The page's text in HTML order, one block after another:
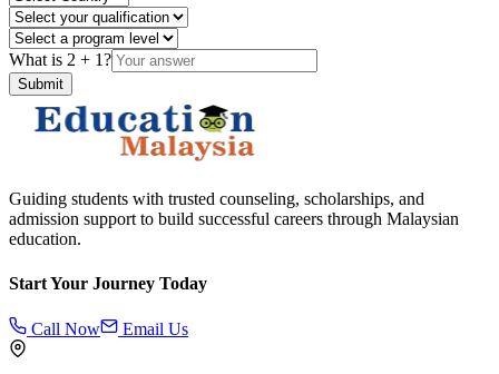
What is 2 + 1?
Submit
Guiding students with trusted counseling, scholarships, and
admission support to build successful careers through Malaysian
education.
Start Your Journey Today
Call Now Email Us